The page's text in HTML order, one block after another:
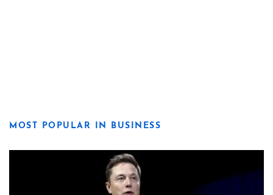
MOST POPULAR IN BUSINESS